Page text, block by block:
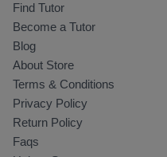
Find Tutor
Become a Tutor
Blog
About Store
Terms & Conditions
Privacy Policy
Return Policy
Faqs